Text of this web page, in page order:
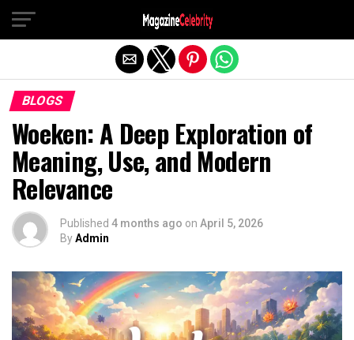
BLOGS
Woeken: A Deep Exploration of
Meaning, Use, and Modern
Relevance
Published 4 months ago on April 5, 2026
ByAdmin
Exit mobile version